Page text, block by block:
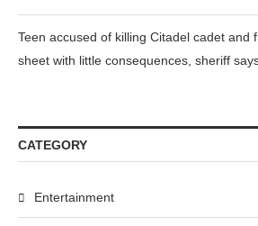
Teen accused of killing Citadel cadet and
sheet with little consequences, sheriff
CATEGORY
Entertainment